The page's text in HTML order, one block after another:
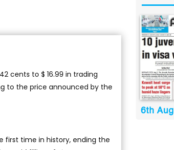
cents to $ 16.99 in trading
to the price announced by the
first time in history, ending the
6th Aug